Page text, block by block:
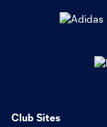
Club Sites